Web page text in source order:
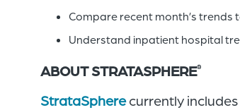
Compare recent month’s trends
Understand inpatient hospital
ABOUT STRATASPHERE®
StrataSpherecurrently